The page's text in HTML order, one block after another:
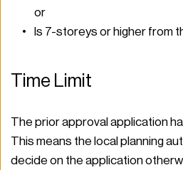
or
Time Limit
The prior approval application
This means the local planning
decide on the application